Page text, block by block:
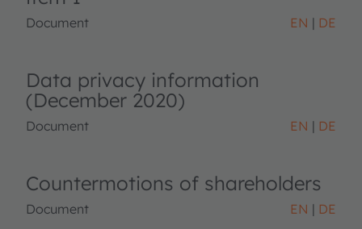
Document EN DE
Data privacy information
(December 2020)
Document EN DE
Countermotions of shareholders
Document EN DE